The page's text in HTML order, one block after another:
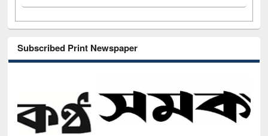
Subscribed Print Newspaper